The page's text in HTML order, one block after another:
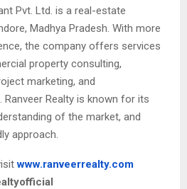
Pvt. Ltd. is a real-estate
Madhya Pradesh. With more
the company offers services
property consulting,
marketing, and
Realty is known for its
of the market, and
approach.
www.ranveerrealty.com